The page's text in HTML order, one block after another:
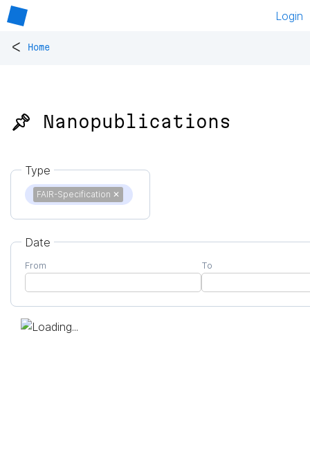
Login
< Home
📌 Nanopublications
Type
FAIR-Specification ✕
Date
From To